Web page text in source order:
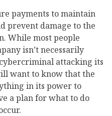
payments to maintain
prevent damage to the
While most people
isn’t necessarily
attacking its
want to know that the
in its power to
a plan for what to do